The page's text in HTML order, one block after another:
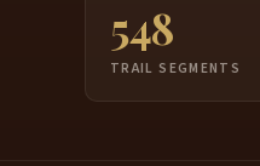
548
TRAIL SEGMENTS